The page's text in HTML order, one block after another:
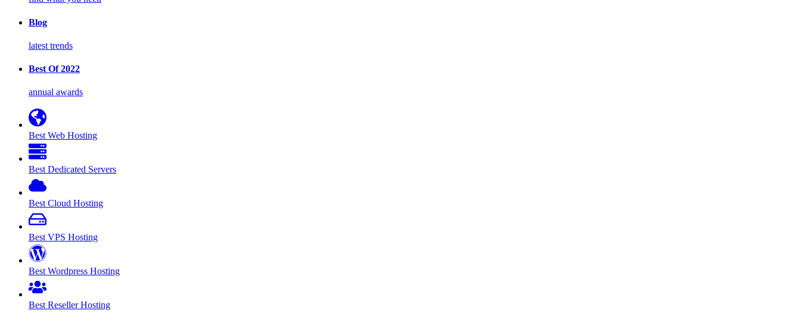
Blog
latest trends
Best Of 2022
annual awards
Best Web Hosting
Best Dedicated Servers
Best Cloud Hosting
Best VPS Hosting
Best Wordpress Hosting
Best Reseller Hosting